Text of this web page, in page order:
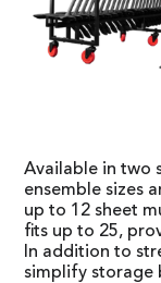
Available in two
ensemble sizes
up to 12 sheet
fits up to 25,
In addition to
simplify storage